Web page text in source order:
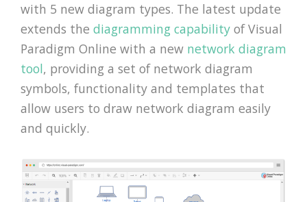
with 5 new diagram types. The latest update
extends the diagramming capability of Visual
Paradigm Online with a new network diagram
tool, providing a set of network diagram
symbols, functionality and templates that
allow users to draw network diagram easily
and quickly.